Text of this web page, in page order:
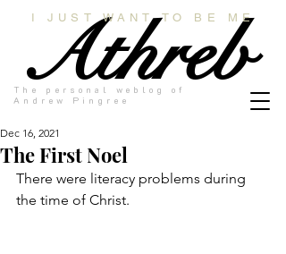
Athreb
The personal weblog of
Andrew Pingree
I JUST WANT TO BE ME
The First Noel
Dec 16, 2021
There were literacy problems during
the time of Christ.